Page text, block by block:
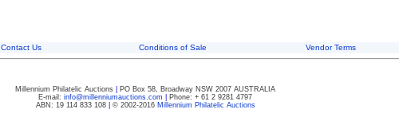
Contact Us Conditions of Sale Vendor Terms
Millennium Philatelic Auctions
PO Box 58, Broadway NSW 2007 AUSTRALIA
E-mail: info@millenniumauctions.com
Phone: + 61 2 9281 4797
ABN: 19 114 833 108| © 2002-2016 Millennium Philatelic Auctions